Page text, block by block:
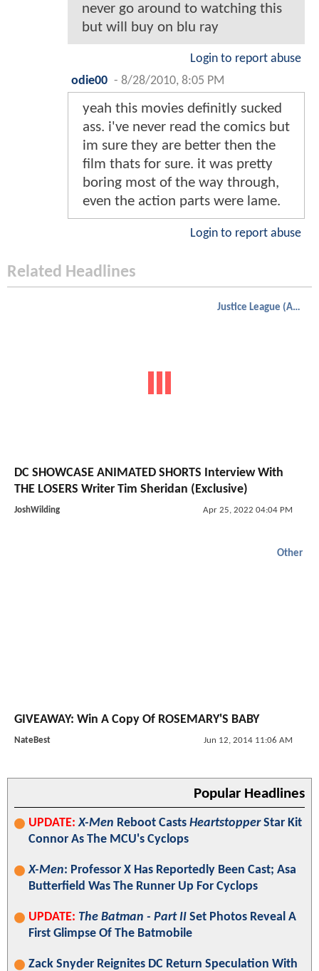
never go around to watching this
but will buy on blu ray
Login to report abuse
odie00 - 8/28/2010, 8:05 PM
yeah this movies definitly sucked
ass. i've never read the comics but
im sure they are better then the
film thats for sure. it was pretty
boring most of the way through,
even the action parts were lame.
Login to report abuse
Related Headlines
Justice League (Animated)
DC SHOWCASE ANIMATED SHORTS Interview With
THE LOSERS Writer Tim Sheridan (Exclusive)
JoshWilding Apr 25, 2022 04:04 PM
Other
GIVEAWAY: Win A Copy Of ROSEMARY'S BABY
NateBest Jun 12, 2014 11:06 AM
Popular Headlines
UPDATE: X-Men Reboot Casts HeartstopperStar Kit
Connor As The MCU's Cyclops
X-Men: Professor X Has Reportedly Been Cast; Asa
Butterfield Was The Runner Up For Cyclops
UPDATE: The Batman - Part II Set Photos Reveal A
First Glimpse Of The Batmobile
Zack Snyder Reignites DC Return Speculation With